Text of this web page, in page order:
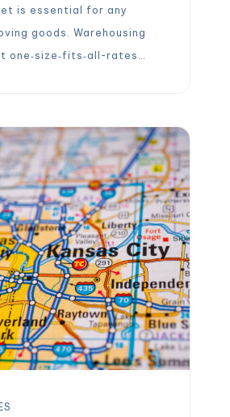
is essential for any
goods. Warehousing
one‑size‑fits‑all-rates
pallet storage costs in
highlights why cold
a premium, […]